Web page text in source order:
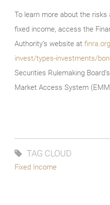
To learn more about the
fixed income, access the
Authority’s website at
invest/types-investments/
Securities Rulemaking
Market Access System
TAG CLOUD
Fixed Income